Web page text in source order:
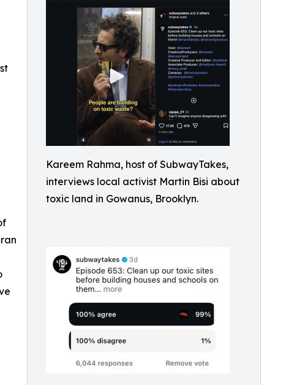
Kareem Rahma, host of SubwayTakes,
interviews local activist Martin Bisi about
toxic land in Gowanus, Brooklyn.